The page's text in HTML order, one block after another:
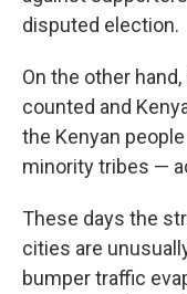
disputed election.
On the other
counted and
the Kenyan
minority tribes —
These days the
cities are
bumper traffic